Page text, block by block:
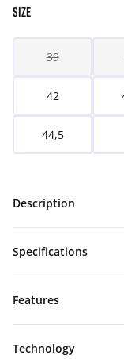
SIZE
39
42
44,5
Description
Specifications
Features
Technology